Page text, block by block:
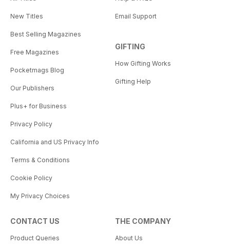
New Titles
Best Selling Magazines
Free Magazines
Pocketmags Blog
Our Publishers
Plus+ for Business
Privacy Policy
California and US Privacy Info
Terms & Conditions
Cookie Policy
My Privacy Choices
Email Support
GIFTING
How Gifting Works
Gifting Help
CONTACT US
Product Queries
THE COMPANY
About Us